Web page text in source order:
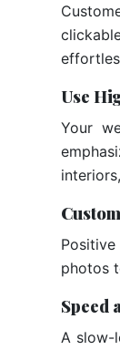
Use
Your
photos
Speed
A slow-